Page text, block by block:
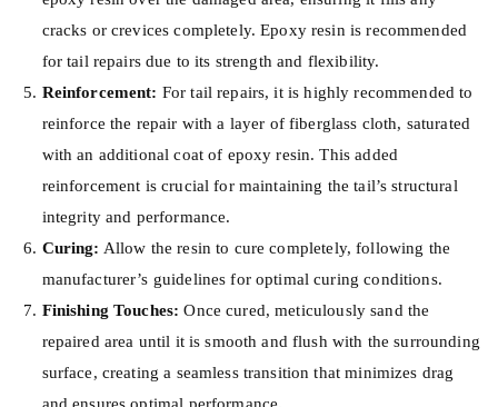
cracks or crevices completely. Epoxy resin is recommended
for tail repairs due to its strength and flexibility.
Reinforcement: For tail repairs, it is highly recommended to
reinforce the repair with a layer of fiberglass cloth, saturated
with an additional coat of epoxy resin. This added
reinforcement is crucial for maintaining the tail’s structural
integrity and performance.
Curing: Allow the resin to cure completely, following the
manufacturer’s guidelines for optimal curing conditions.
Finishing Touches: Once cured, meticulously sand the
repaired area until it is smooth and flush with the surrounding
surface, creating a seamless transition that minimizes drag